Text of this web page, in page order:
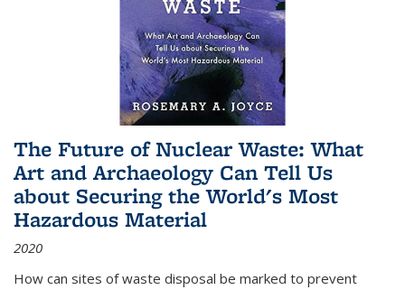
The Future of Nuclear Waste: What
Art and Archaeology Can Tell Us
about Securing the World's Most
Hazardous Material
2020
How can sites of waste disposal be marked to prevent